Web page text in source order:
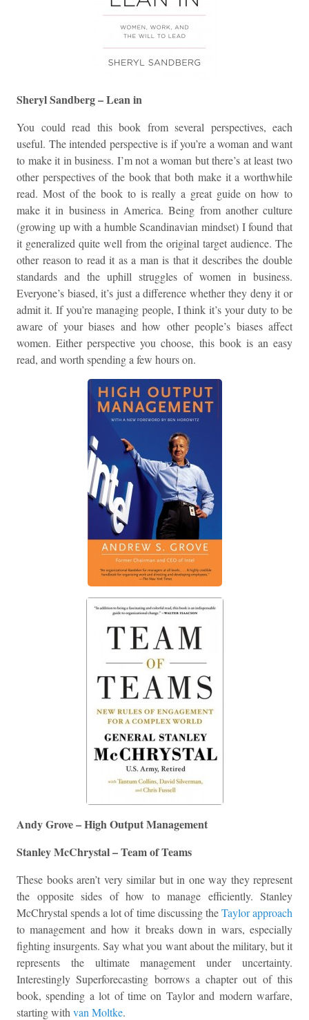
Sheryl Sandberg – Lean in
You could read this book from several perspectives, each
useful. The intended perspective is if you’re a woman and want
to make it in business. I’m not a woman but there’s at least two
other perspectives of the book that both make it a worthwhile
read. Most of the book to is really a great guide on how to
make it in business in America. Being from another culture
(growing up with a humble Scandinavian mindset) I found that
it generalized quite well from the original target audience. The
other reason to read it as a man is that it describes the double
standards and the uphill struggles of women in business.
Everyone’s biased, it’s just a difference whether they deny it or
admit it. If you’re managing people, I think it’s your duty to be
aware of your biases and how other people’s biases affect
women. Either perspective you choose, this book is an easy
read, and worth spending a few hours on.
Andy Grove – High Output Management
Stanley McChrystal – Team of Teams
These books aren’t very similar but in one way they represent
the opposite sides of how to manage efficiently. Stanley
McChrystal spends a lot of time discussing theTaylor approach
to management and how it breaks down in wars, especially
fighting insurgents. Say what you want about the military, but it
represents the ultimate management under uncertainty.
Interestingly Superforecasting borrows a chapter out of this
book, spending a lot of time on Taylor and modern warfare,
starting with van Moltke.